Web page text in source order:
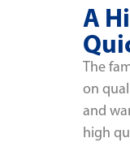
A
The
on
and
high